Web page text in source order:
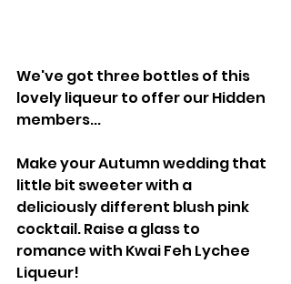
We've got three bottles of this
lovely liqueur to offer our Hidden
members...
Make your Autumn wedding that
little bit sweeter with a
deliciously different blush pink
cocktail. Raise a glass to
romance with Kwai Feh Lychee
Liqueur!